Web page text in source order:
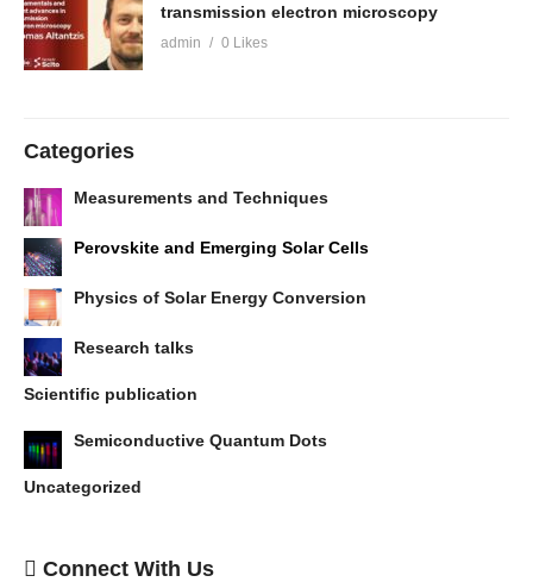
transmission electron microscopy
admin 0 Likes
Categories
Measurements and Techniques
Perovskite and Emerging Solar Cells
Physics of Solar Energy Conversion
Research talks
Scientific publication
Semiconductive Quantum Dots
Uncategorized
Connect With Us